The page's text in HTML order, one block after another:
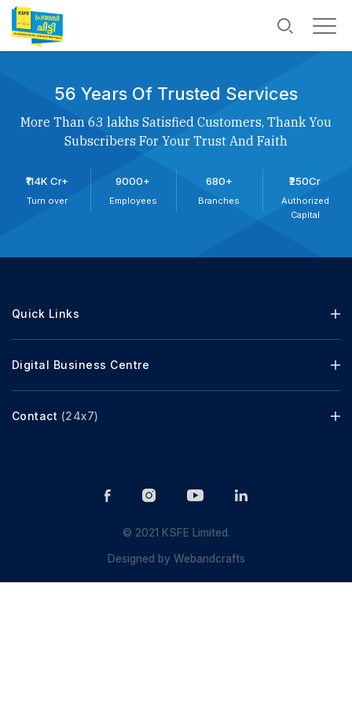
56 Years Of Trusted Services
More Than 63 lakhs Satisfied Customers, Thank You
Subscribers For Your Trust And Faith
₹114K Cr+
Turn over
9000+
Employees
680+
Branches
₹250Cr
Authorized
Capital
Quick Links
Digital Business Centre
Contact (24x7)
© 2021 KSFE Limited.
Designed byWebandcrafts